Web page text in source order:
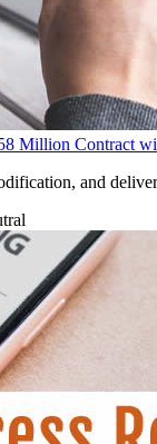
Million Contract
and